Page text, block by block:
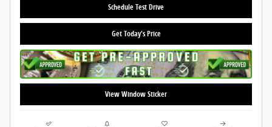
Schedule Test Drive
Get Today's Price
View Window Sticker